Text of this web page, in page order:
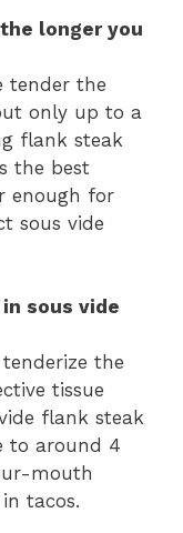
longer you
tender the
only up to a
flank steak
the best
enough for
sous vide
sous vide
the
tissue
flank steak
to around 4
mouth
tacos.